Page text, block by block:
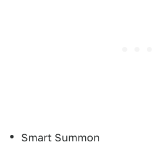
Smart Summon